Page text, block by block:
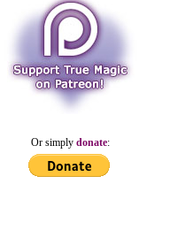
Or simplydonate: